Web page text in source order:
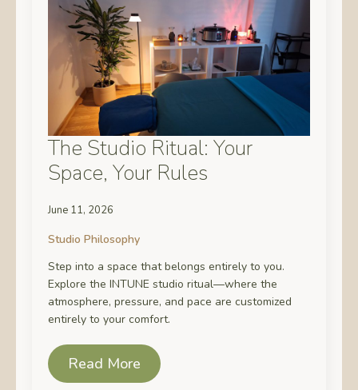
The Studio Ritual: Your
Space, Your Rules
June 11, 2026
Studio Philosophy
Step into a space that belongs entirely to you.
Explore the INTUNE studio ritual—where the
atmosphere, pressure, and pace are customized
entirely to your comfort.
Read More